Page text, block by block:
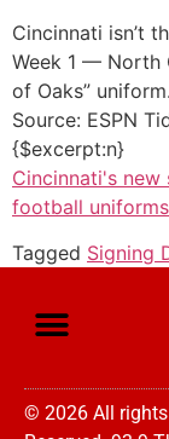
Cincinnati isn’t
Week 1 — North
of Oaks” uniform.
Source: ESPN
{$excerpt:n}
Cincinnati's
football
Tagged Signing
© 2026 All rights